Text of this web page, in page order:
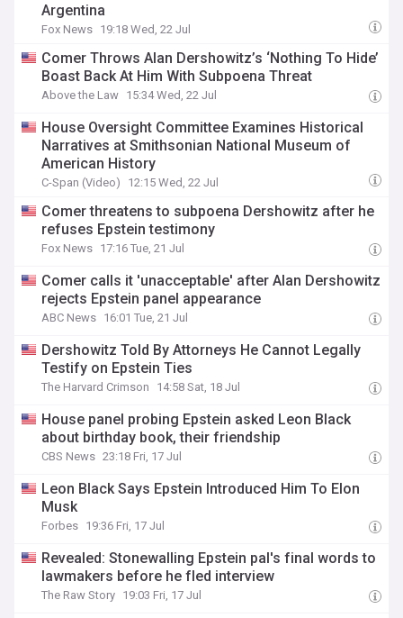
Argentina
Fox News 19:18 Wed, 22 Jul
Comer Throws Alan Dershowitz’s ‘Nothing To Hide’
Boast Back At Him With Subpoena Threat
Above the Law 15:34 Wed, 22 Jul
House Oversight Committee Examines Historical
Narratives at Smithsonian National Museum of
American History
C-Span (Video) 12:15 Wed, 22 Jul
Comer threatens to subpoena Dershowitz after he
refuses Epstein testimony
Fox News 17:16 Tue, 21 Jul
Comer calls it 'unacceptable' after Alan Dershowitz
rejects Epstein panel appearance
ABC News 16:01 Tue, 21 Jul
Dershowitz Told By Attorneys He Cannot Legally
Testify on Epstein Ties
The Harvard Crimson 14:58 Sat, 18 Jul
House panel probing Epstein asked Leon Black
about birthday book, their friendship
CBS News 23:18 Fri, 17 Jul
Leon Black Says Epstein Introduced Him To Elon
Musk
Forbes 19:36 Fri, 17 Jul
Revealed: Stonewalling Epstein pal's final words to
lawmakers before he fled interview
The Raw Story 19:03 Fri, 17 Jul